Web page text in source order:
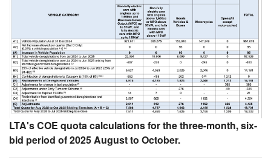
LTA's COE quota calculations for the three-month, six-
bid period of 2025 August to October.